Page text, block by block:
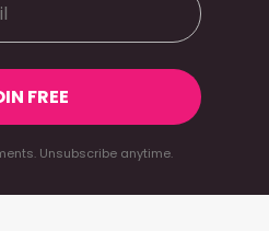
FREE
Unsubscribe anytime.